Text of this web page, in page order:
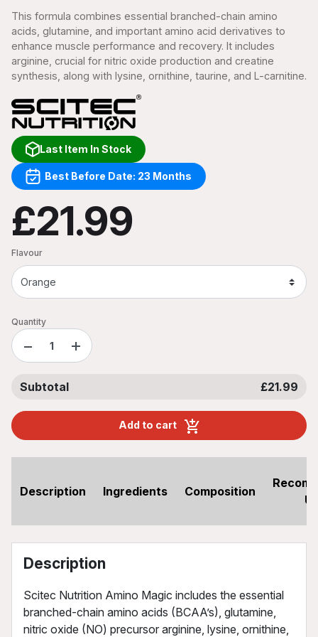
This formula combines essential branched-chain amino
acids, glutamine, and important amino acid derivatives to
enhance muscle performance and recovery. It includes
arginine, crucial for nitric oxide production and creatine
synthesis, along with lysine, ornithine, taurine, and L-carnitine.
Last Item In Stock
Best Before Date: 23 Months
£21.99
Flavour
Quantity
− +
Subtotal £21.99
Add to cart
Description Ingredients Composition
Description
Scitec Nutrition Amino Magic includes the essential
branched-chain amino acids (BCAA’s), glutamine,
nitric oxide (NO) precursor arginine, lysine, ornithine,